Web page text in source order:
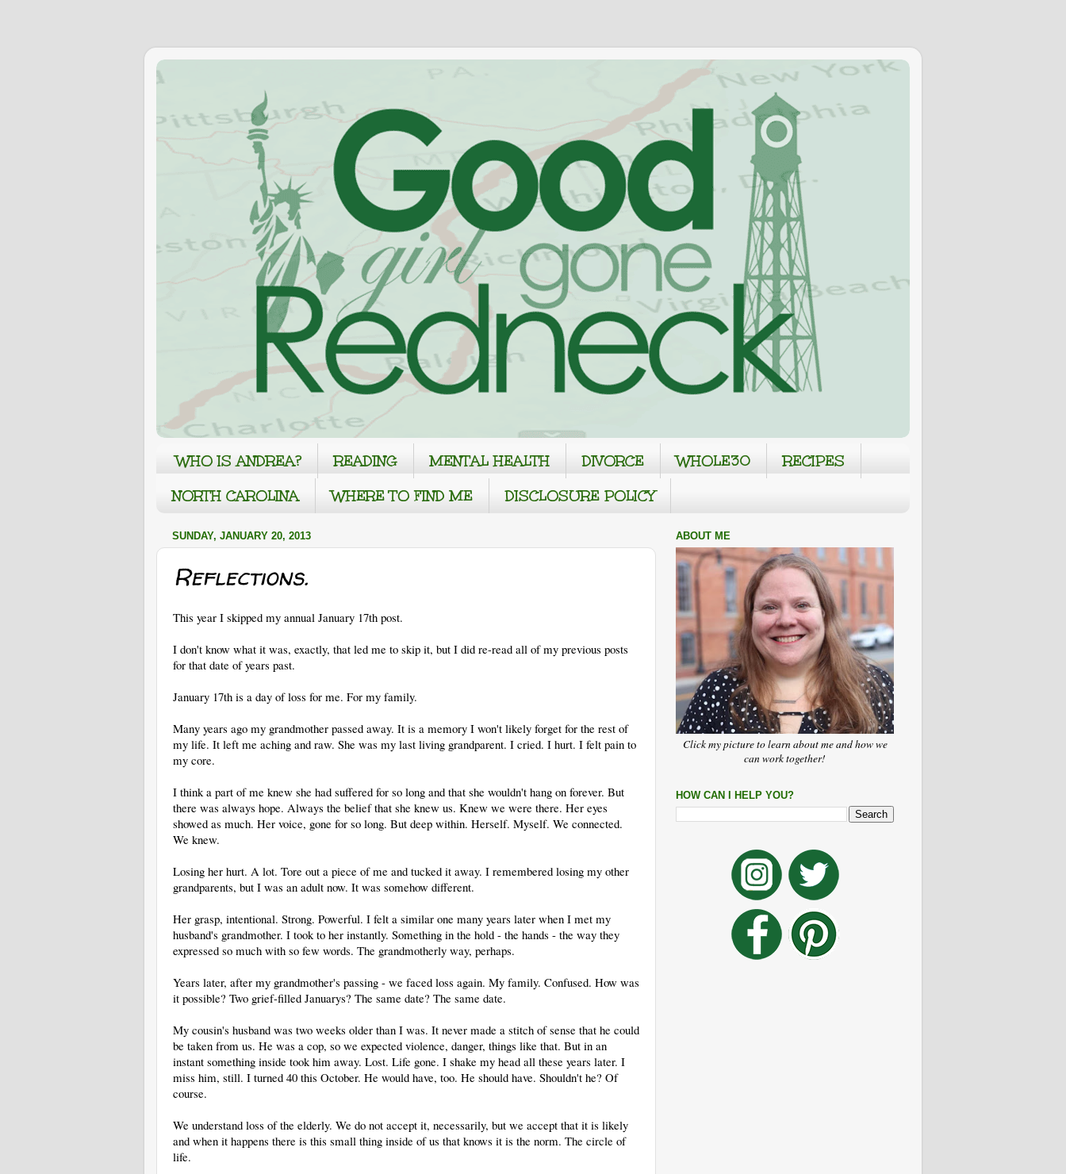
WHO IS ANDREA? READING MENTAL HEALTH DIVORCE WHOLE30
RECIPES
NORTH CAROLINA
WHERE TO FIND ME DISCLOSURE POLICY
SUNDAY, JANUARY 20, 2013
Reflections.
This year I skipped my annual January 17th post.
I don't know what it was, exactly, that led me to skip it, but I did re-read all of my previous posts
for that date of years past.
January 17th is a day of loss for me. For my family.
Many years ago my grandmother passed away. It is a memory I won't likely forget for the rest of
my life. It left me aching and raw. She was my last living grandparent. I cried. I hurt. I felt pain to
my core.
I think a part of me knew she had suffered for so long and that she wouldn't hang on forever. But
there was always hope. Always the belief that she knew us. Knew we were there. Her eyes
showed as much. Her voice, gone for so long. But deep within. Herself. Myself. We connected.
We knew.
Losing her hurt. A lot. Tore out a piece of me and tucked it away. I remembered losing my other
grandparents, but I was an adult now. It was somehow different.
Her grasp, intentional. Strong. Powerful. I felt a similar one many years later when I met my
husband's grandmother. I took to her instantly. Something in the hold - the hands - the way they
expressed so much with so few words. The grandmotherly way, perhaps.
Years later, after my grandmother's passing - we faced loss again. My family. Confused. How was
it possible? Two grief-filled Januarys? The same date? The same date.
My cousin's husband was two weeks older than I was. It never made a stitch of sense that he could
be taken from us. He was a cop, so we expected violence, danger, things like that. But in an
instant something inside took him away. Lost. Life gone. I shake my head all these years later. I
miss him, still. I turned 40 this October. He would have, too. He should have. Shouldn't he? Of
course.
We understand loss of the elderly. We do not accept it, necessarily, but we accept that it is likely
and when it happens there is this small thing inside of us that knows it is the norm. The circle of
life.
ABOUT ME
Click my picture to learn about me and how we
can work together!
HOW CAN I HELP YOU?